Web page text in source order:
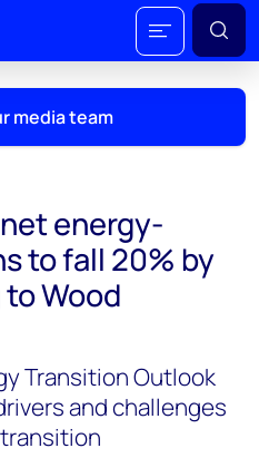
media team
energy-
to fall 20% by
Wood
Transition Outlook
and challenges